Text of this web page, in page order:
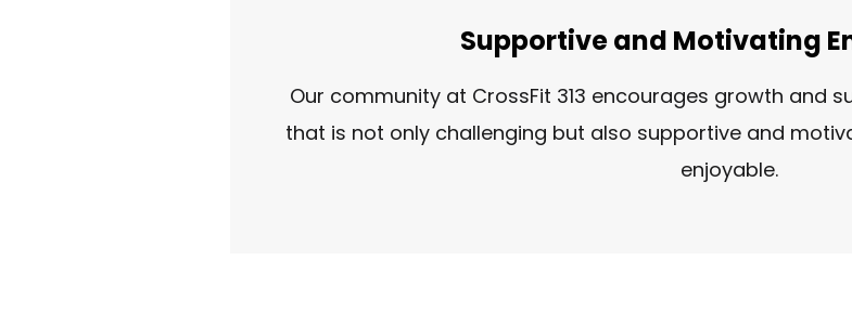
Supportive and Motivating
Our community at CrossFit 313 encourages growth and
that is not only challenging but also supportive and
enjoyable.